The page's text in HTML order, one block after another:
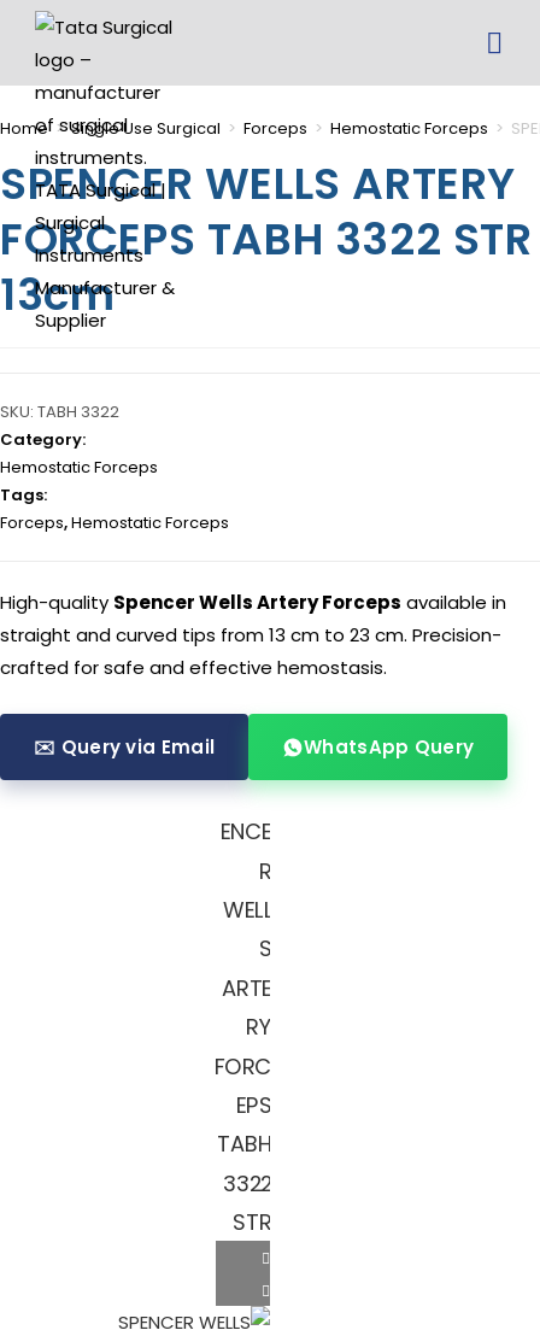
Home > Single Use Surgical > Forceps > Hemostatic Forceps >
SPENCER WELLS ARTERY
FORCEPS TABH 3322 STR
13cm
SKU: TABH 3322
Category:
Hemostatic Forceps
Tags:
Forceps,Hemostatic Forceps
High-quality Spencer Wells Artery Forceps available in
straight and curved tips from 13 cm to 23 cm. Precision-
crafted for safe and effective hemostasis.
✉️ Query via Email WhatsApp Query